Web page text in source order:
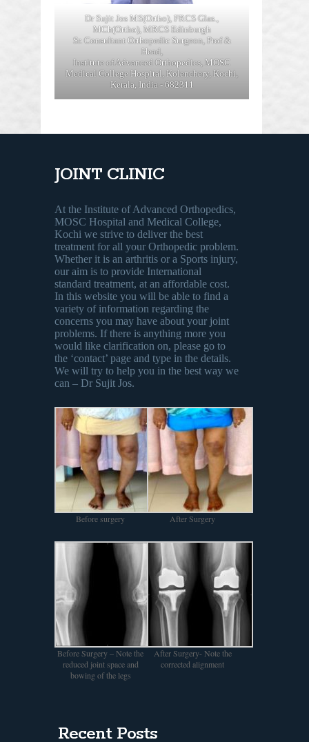
Dr Sujit Jos MS(Ortho), FRCS Glas.,
MCh(Ortho), MRCS Edinburgh
Sr. Consultant Orthopedic Surgeon, Prof &
Head,
Institute of Advanced Orthopedics, MOSC
Medical College Hospital, Kolenchery, Kochi,
Kerala, India - 682311
JOINT CLINIC
At the Institute of Advanced Orthopedics,
MOSC Hospital and Medical College,
Kochi we strive to deliver the best
treatment for all your Orthopedic problem.
Whether it is an arthritis or a Sports injury,
our aim is to provide International
standard treatment, at an affordable cost.
In this website you will be able to find a
variety of information regarding the
concerns you may have about your joint
problems. If there is anything more you
would like clarification on, please go to
the ‘contact’ page and type in the details.
We will try to help you in the best way we
can – Dr Sujit Jos.
Before surgery After Surgery
Before Surgery – Note the
reduced joint space and
bowing of the legs
After Surgery- Note the
corrected alignment
Recent Posts